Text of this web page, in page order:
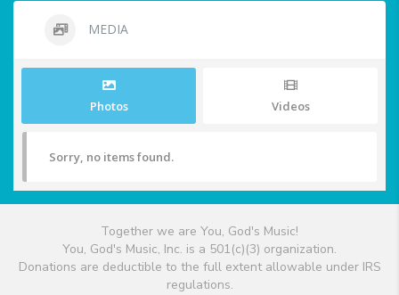
MEDIA
Photos Videos
Sorry, no items found.
Together we are You, God's Music!
You, God's Music, Inc. is a 501(c)(3) organization.
Donations are deductible to the full extent allowable under IRS
regulations.